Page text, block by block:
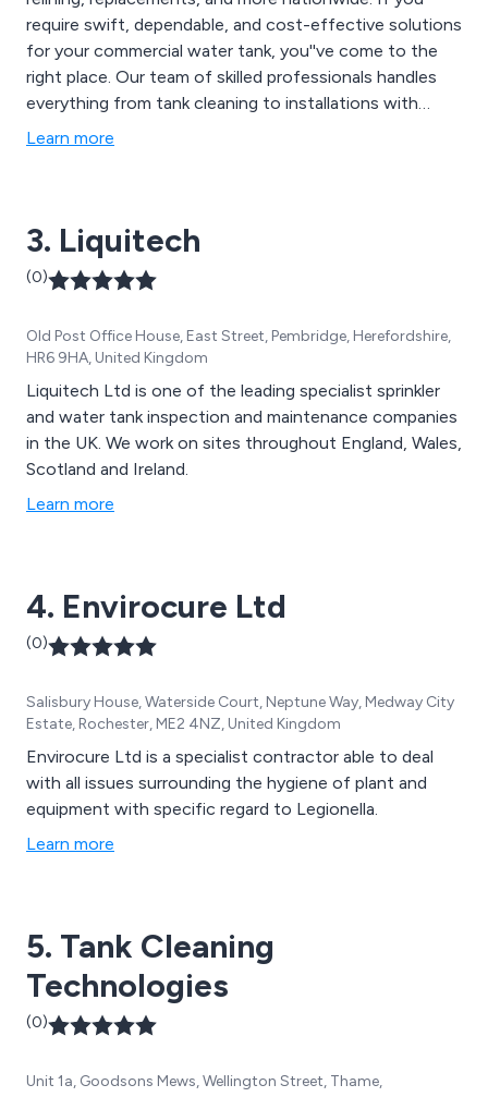
require swift, dependable, and cost-effective solutions
for your commercial water tank, you''ve come to the
right place. Our team of skilled professionals handles
everything from tank cleaning to installations with
precision and expertise. Let us restore your tank to
capable hands.
Learn more
3. Liquitech
(0)
Old Post Office House, East Street, Pembridge, Herefordshire,
HR6 9HA, United Kingdom
Liquitech Ltd is one of the leading specialist sprinkler
and water tank inspection and maintenance companies
in the UK. We work on sites throughout England, Wales,
Scotland and Ireland.
Learn more
4. Envirocure Ltd
(0)
Salisbury House, Waterside Court, Neptune Way, Medway City
Estate, Rochester, ME2 4NZ, United Kingdom
Envirocure Ltd is a specialist contractor able to deal
with all issues surrounding the hygiene of plant and
equipment with specific regard to Legionella.
Learn more
5. Tank Cleaning
Technologies
(0)
Unit 1a, Goodsons Mews, Wellington Street, Thame,